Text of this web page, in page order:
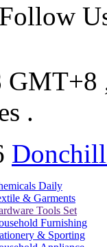
GMT+8
.
Daily
& Garments
Tools Set
Furnishing
& Sporting